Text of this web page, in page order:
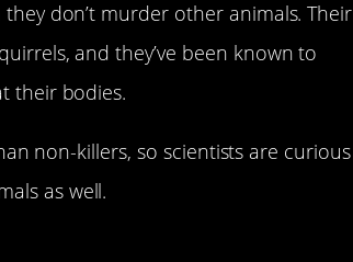
don’t murder other animals. Their
and they’ve been known to
their bodies.
non-killers, so scientists are curious
as well.